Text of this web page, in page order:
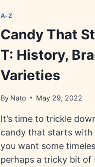
A-Z
Candy That
T: History,
Varieties
By Nato May 29, 2022
It’s time to trickle
candy that starts with
you want some
perhaps a tricky bit of